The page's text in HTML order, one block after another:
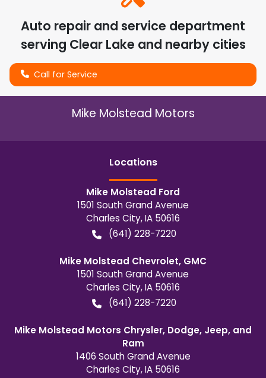
Auto repair and service department
serving Clear Lake and nearby cities
Call for Service
Mike Molstead Motors
Locations
Mike Molstead Ford
1501 South Grand Avenue
Charles City,IA 50616
(641) 228-7220
Mike Molstead Chevrolet, GMC
1501 South Grand Avenue
Charles City,IA 50616
(641) 228-7220
Mike Molstead Motors Chrysler, Dodge, Jeep, and
Ram
1406 South Grand Avenue
Charles City,IA 50616